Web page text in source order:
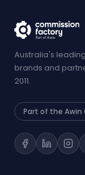
Australia's
brands and
2011.
Part of the Awin